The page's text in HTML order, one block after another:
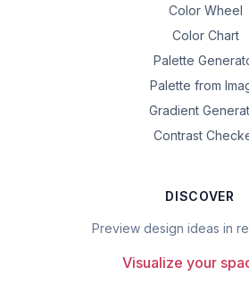
Color Wheel
Color Chart
Palette
Palette from
Gradient
Contrast
DISCOVER
Preview design ideas in
Visualize your